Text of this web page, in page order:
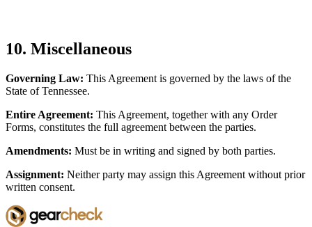
10. Miscellaneous
Governing Law: This Agreement is governed by the laws of the
State of Tennessee.
Entire Agreement: This Agreement, together with any Order
Forms, constitutes the full agreement between the parties.
Amendments: Must be in writing and signed by both parties.
Assignment: Neither party may assign this Agreement without prior
written consent.